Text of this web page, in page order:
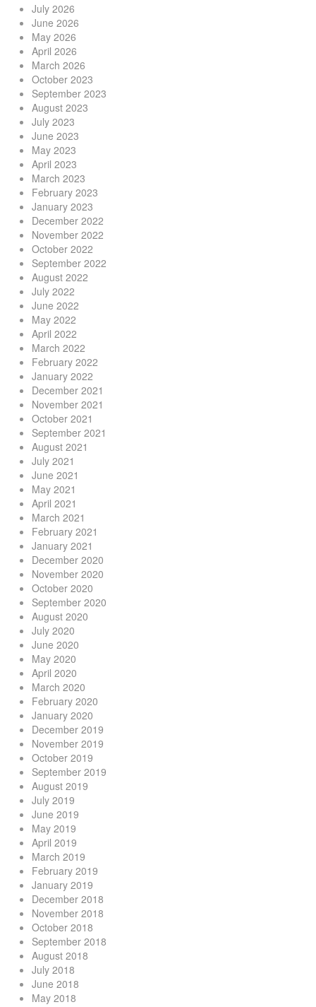
July 2026
June 2026
May 2026
April 2026
March 2026
October 2023
September 2023
August 2023
July 2023
June 2023
May 2023
April 2023
March 2023
February 2023
January 2023
December 2022
November 2022
October 2022
September 2022
August 2022
July 2022
June 2022
May 2022
April 2022
March 2022
February 2022
January 2022
December 2021
November 2021
October 2021
September 2021
August 2021
July 2021
June 2021
May 2021
April 2021
March 2021
February 2021
January 2021
December 2020
November 2020
October 2020
September 2020
August 2020
July 2020
June 2020
May 2020
April 2020
March 2020
February 2020
January 2020
December 2019
November 2019
October 2019
September 2019
August 2019
July 2019
June 2019
May 2019
April 2019
March 2019
February 2019
January 2019
December 2018
November 2018
October 2018
September 2018
August 2018
July 2018
June 2018
May 2018